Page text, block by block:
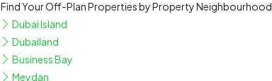
Find Your Off-Plan Properties by Property Neighbourhood
Dubai Island
Dubailand
Business Bay
Meydan